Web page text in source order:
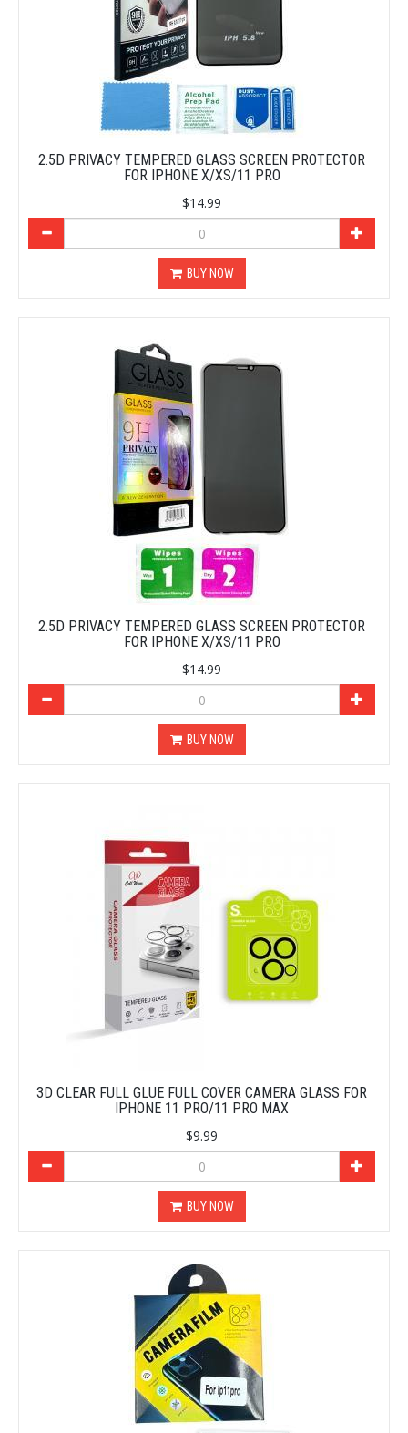
2.5D PRIVACY TEMPERED GLASS SCREEN PROTECTOR
FOR IPHONE X/XS/11 PRO
$14.99
BUY NOW
2.5D PRIVACY TEMPERED GLASS SCREEN PROTECTOR
FOR IPHONE X/XS/11 PRO
$14.99
BUY NOW
3D CLEAR FULL GLUE FULL COVER CAMERA GLASS FOR
IPHONE 11 PRO/11 PRO MAX
$9.99
BUY NOW